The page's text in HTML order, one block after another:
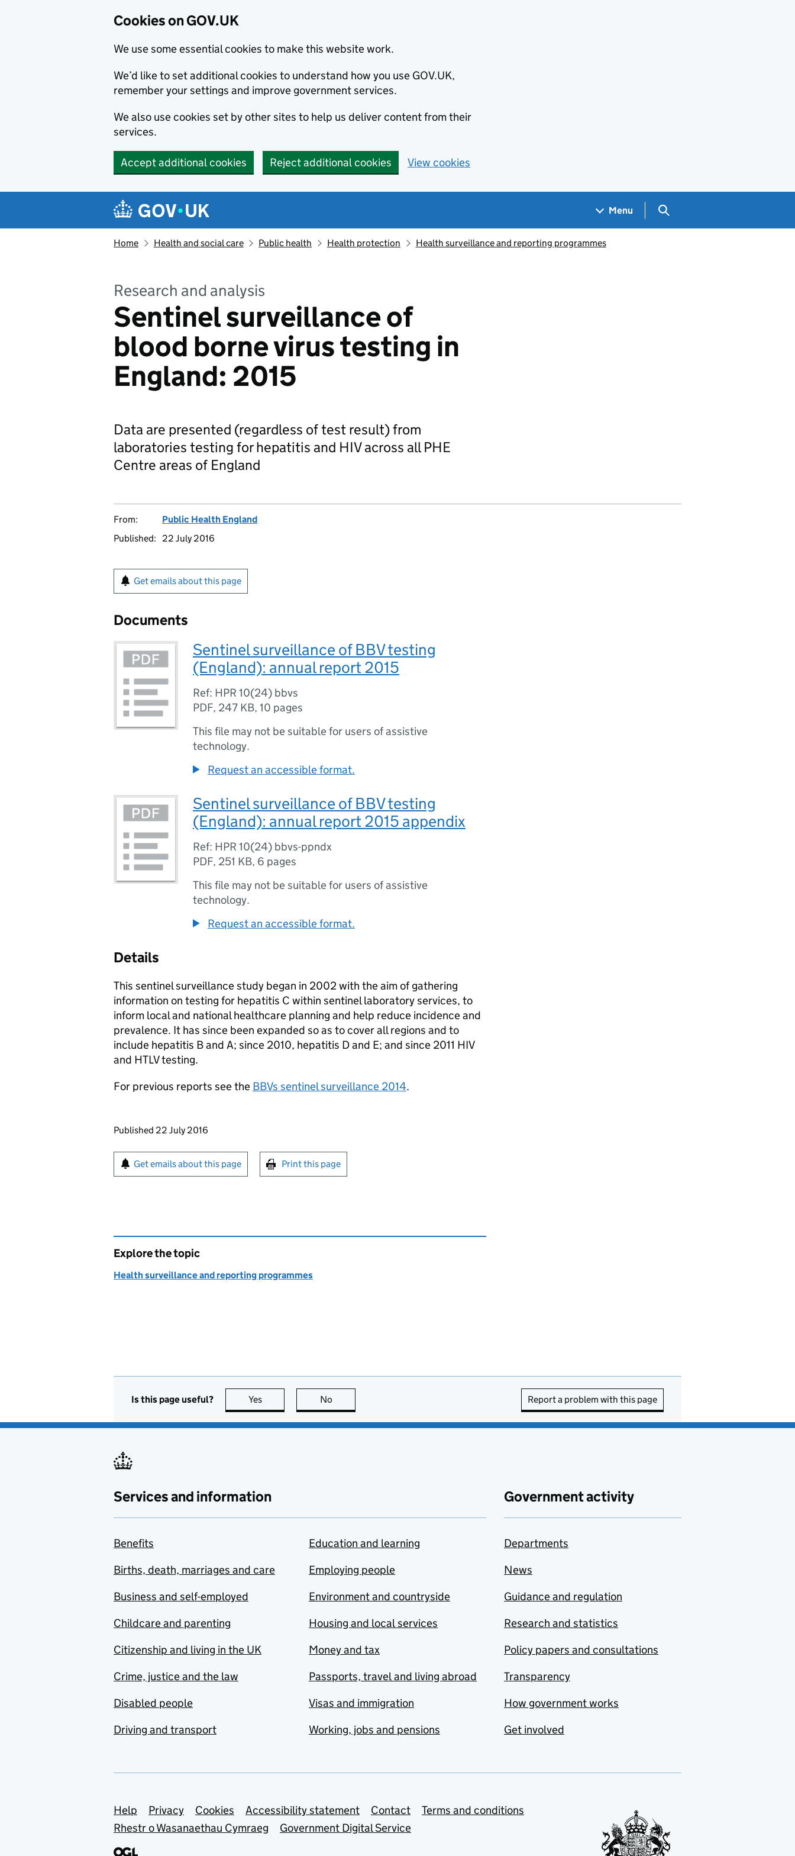
Cookies on GOV.UK
We use some essential cookies to make this website work.
We’d like to set additional cookies to understand how you use GOV.UK,
remember your settings and improve government services.
We also use cookies set by other sites to help us deliver content from their
services.
Accept additional cookies Reject additional cookies View cookies
Navigation menu
Menu Search GOV.UK
Home Health and social care Public health Health protection Health surveillance and reporting programmes
Research and analysis
Sentinel surveillance of
blood borne virus testing in
England: 2015
Data are presented (regardless of test result) from
laboratories testing for hepatitis and HIV across all PHE
Centre areas of England
From:
Public Health England
Published:
22 July 2016
Get emails about this page
Documents
Sentinel surveillance of BBV testing
(England): annual report 2015
Ref: HPR 10(24) bbvs
PDF, 247 KB, 10 pages
This file may not be suitable for users of assistive
technology.
Request an accessible format.
Sentinel surveillance of BBV testing
(England): annual report 2015 appendix
Ref: HPR 10(24) bbvs-ppndx
PDF, 251 KB, 6 pages
This file may not be suitable for users of assistive
technology.
Request an accessible format.
Details
This sentinel surveillance study began in 2002 with the aim of gathering
information on testing for hepatitis C within sentinel laboratory services, to
inform local and national healthcare planning and help reduce incidence and
prevalence. It has since been expanded so as to cover all regions and to
include hepatitis B and A; since 2010, hepatitis D and E; and since 2011 HIV
and HTLVtesting.
For previous reports see the BBVs sentinel surveillance 2014.
Updates to this page
Published 22 July 2016
Sign up for emails or print this page
Get emails about this page Print this page
Explore the topic
Health surveillance and reporting programmes
Is this page useful? Yes this page is useful
No Report a problem with this page
Services and information
Benefits
Births, death, marriages and care
Business and self-employed
Childcare and parenting
Citizenship and living in the UK
Crime, justice and the law
Disabled people
Driving and transport
Education and learning
Employing people
Environment and countryside
Housing and local services
Money and tax
Passports, travel and living abroad
Visas and immigration
Working, jobs and pensions
Government activity
Departments
News
Guidance and regulation
Research and statistics
Policy papers and consultations
Transparency
How government works
Get involved
Support links
Help Privacy Cookies Accessibility statement Contact
Terms and conditions
Rhestr o Wasanaethau Cymraeg
Government Digital Service